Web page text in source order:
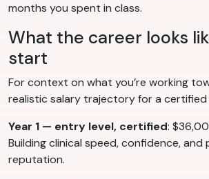
months you spent in class.
What the career looks
start
For context on what you’re working
realistic salary trajectory for a certified
Year 1 — entry level, certified:
Building clinical speed, confidence, and
reputation.